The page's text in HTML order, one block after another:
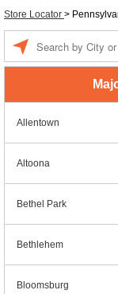
Store Locator >
Allentown
Altoona
Bethel Park
Bethlehem
Bloomsburg